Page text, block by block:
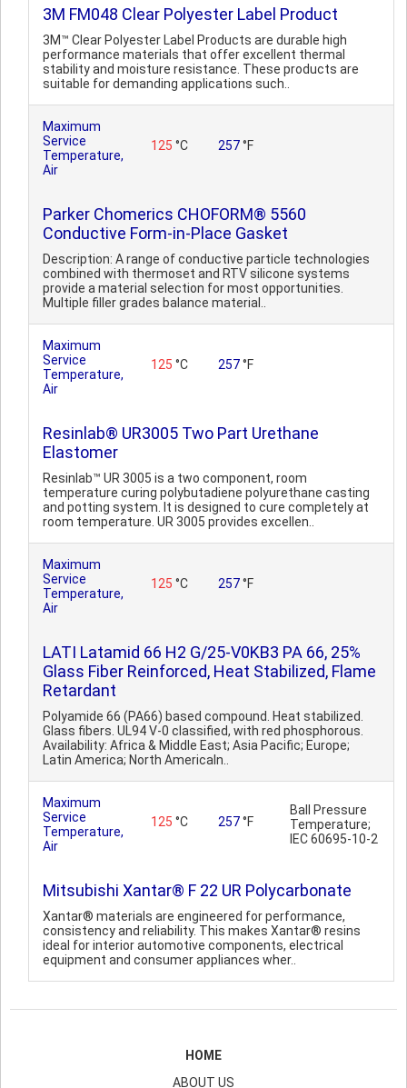
3M FM048 Clear Polyester Label Product
3M™ Clear Polyester Label Products are durable high
performance materials that offer excellent thermal
stability and moisture resistance. These products are
suitable for demanding applications such..
Maximum
Service
Temperature,
Air
125 °C 257°F
Parker Chomerics CHOFORM® 5560
Conductive Form-in-Place Gasket
Description: A range of conductive particle technologies
combined with thermoset and RTV silicone systems
provide a material selection for most opportunities.
Multiple filler grades balance material..
Maximum
Service
Temperature,
Air
125 °C 257°F
Resinlab® UR3005 Two Part Urethane
Elastomer
Resinlab™ UR 3005 is a two component, room
temperature curing polybutadiene polyurethane casting
and potting system. It is designed to cure completely at
room temperature. UR 3005 provides excellen..
Maximum
Service
Temperature,
Air
125 °C 257°F
LATI Latamid 66 H2 G/25-V0KB3 PA 66, 25%
Glass Fiber Reinforced, Heat Stabilized, Flame
Retardant
Polyamide 66 (PA66) based compound. Heat stabilized.
Glass fibers. UL94 V-0 classified, with red phosphorous.
Availability: Africa & Middle East; Asia Pacific; Europe;
Latin America; North AmericaIn..
Maximum
Service
Temperature,
Air
125 °C 257°F
Ball Pressure
Temperature;
IEC 60695-10-2
Mitsubishi Xantar® F 22 UR Polycarbonate
Xantar® materials are engineered for performance,
consistency and reliability. This makes Xantar® resins
ideal for interior automotive components, electrical
equipment and consumer appliances wher..
HOME
ABOUT US